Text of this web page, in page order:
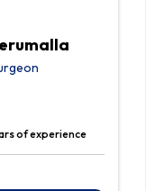
of experience